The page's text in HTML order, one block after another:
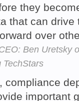
they
that can
over
Ben Uretsky
TechStars
compliance
important